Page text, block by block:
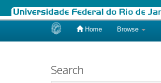
Home Browse
Search